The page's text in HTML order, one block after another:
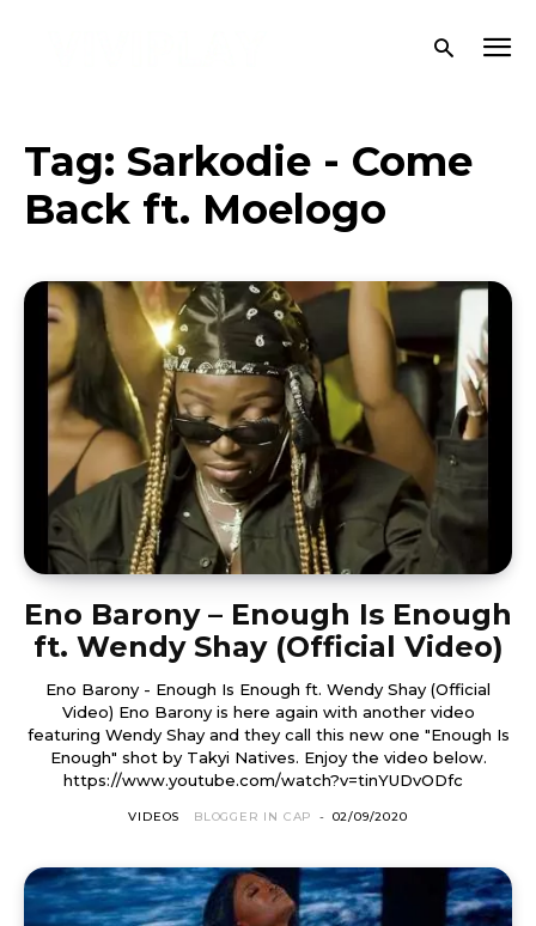
Tag: Sarkodie - Come
Back ft. Moelogo
Eno Barony – Enough Is Enough
ft. Wendy Shay (Official Video)
Eno Barony - Enough Is Enough ft. Wendy Shay (Official
Video) Eno Barony is here again with another video
featuring Wendy Shay and they call this new one "Enough Is
Enough" shot by Takyi Natives. Enjoy the video below.
VIDEOS BLOGGER IN CAP - 02/09/2020